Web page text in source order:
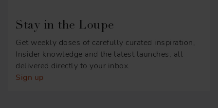
Stay in the Loupe
Get weekly doses of carefully curated inspiration,
Insider knowledge and the latest launches, all
delivered directly to your inbox.
Sign up